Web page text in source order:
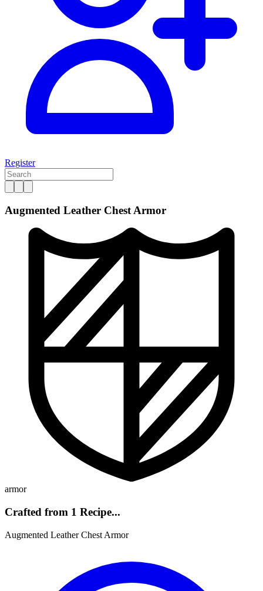
Register
Augmented Leather Chest Armor
armor
Crafted from 1 Recipe...
Augmented Leather Chest Armor